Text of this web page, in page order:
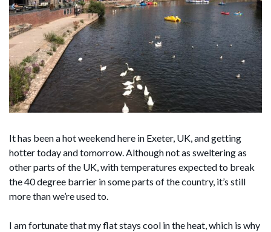
It has been a hot weekend here in Exeter, UK, and getting
hotter today and tomorrow. Although not as sweltering as
other parts of the UK, with temperatures expected to break
the 40 degree barrier in some parts of the country, it’s still
more than we’re used to.
I am fortunate that my flat stays cool in the heat, which is why